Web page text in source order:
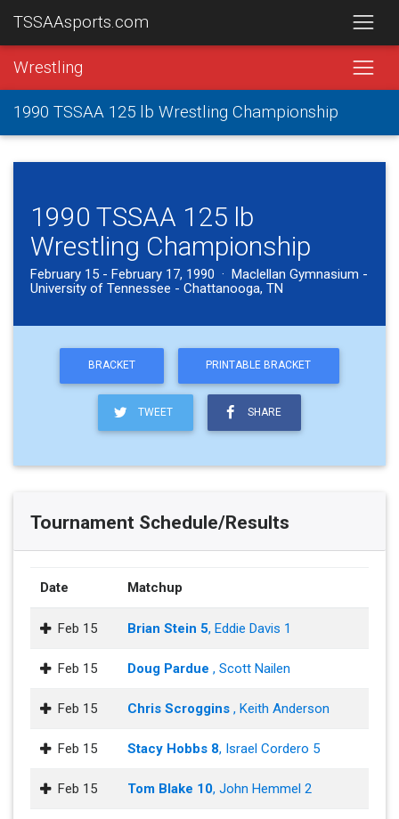
TSSAAsports.com
Wrestling
1990 TSSAA 125 lb Wrestling Championship
1990 TSSAA 125 lb
Wrestling Championship
February 15 - February 17, 1990 · Maclellan Gymnasium -
University of Tennessee - Chattanooga, TN
BRACKET PRINTABLE BRACKET
TWEET SHARE
Tournament Schedule/Results
Date Matchup
Feb 15 Brian Stein 5, Eddie Davis 1
Feb 15 Doug Pardue , Scott Nailen
Feb 15 Chris Scroggins , Keith Anderson
Feb 15 Stacy Hobbs 8, Israel Cordero 5
Feb 15 Tom Blake 10, John Hemmel 2